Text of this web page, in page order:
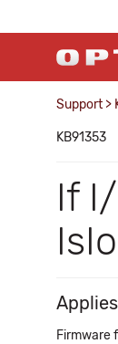
Support >
KB91353
If
Firmware